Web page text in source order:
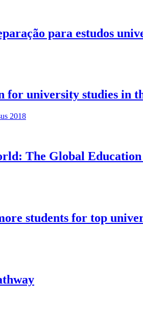
para estudos
for university studies in
The Global Education
students for top